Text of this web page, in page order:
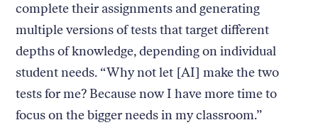
complete their assignments and generating
multiple versions of tests that target different
depths of knowledge, depending on individual
student needs. “Why not let [AI] make the two
tests for me? Because now I have more time to
focus on the bigger needs in my classroom.”